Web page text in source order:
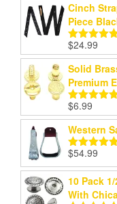
Cinch
Piece
Rated5.00
out of 5
$24.99
Solid
Premium
Rated
out of 5
$6.99
Western
Rated5.00
out of 5
$54.99
10 Pack
With